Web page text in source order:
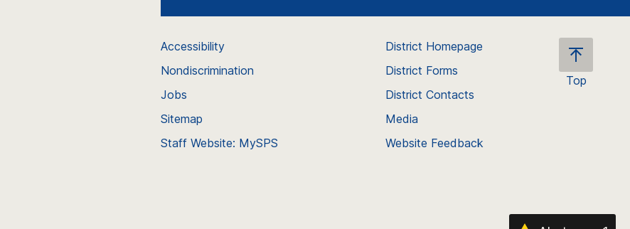
Top
page
Accessibility
Nondiscrimination
Jobs
Sitemap
Staff Website: MySPS
District Homepage
District Forms
District Contacts
Media
Website Feedback